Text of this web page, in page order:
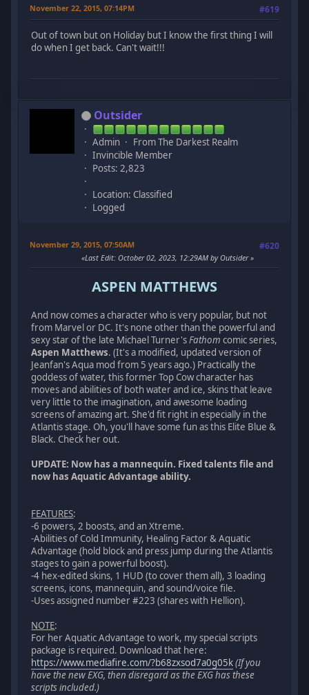
November 22, 2015, 07:14PM #619
Out of town but on Holiday but I know the first thing I will
do when I get back. Can't wait!!!
Outsider
Admin
From The Darkest Realm
Invincible Member
Posts: 2,823
Location: Classified
Logged
November 29, 2015, 07:50AM #620
Last Edit: October 02, 2023, 12:29AM by Outsider
ASPEN MATTHEWS
And now comes a character who is very popular, but not
from Marvel or DC. It's none other than the powerful and
sexy star of the late Michael Turner'sFathom comic series,
Aspen Matthews. (It's a modified, updated version of
Jeanfan's Aqua mod from 5 years ago.) Practically the
goddess of water, this former Top Cow character has
moves and abilities of both water and ice, skins that leave
very little to the imagination, and awesome loading
screens of amazing art. She'd fit right in especially in the
Atlantis stage. Oh, you'll have some fun as this Elite Blue &
Black. Check her out.
UPDATE: Now has a mannequin. Fixed talents file and
now has Aquatic Advantage ability.
FEATURES:
-6 powers, 2 boosts, and an Xtreme.
-Abilities of Cold Immunity, Healing Factor & Aquatic
Advantage (hold block and press jump during the Atlantis
stages to gain a powerful boost).
-4 hex-edited skins, 1 HUD (to cover them all), 3 loading
screens, icons, mannequin, and sound/voice file.
-Uses assigned number #223 (shares with Hellion).
NOTE:
For her Aquatic Advantage to work, my special scripts
package is required. Download that here:
https://www.mediafire.com/?b68zxsod7a0g05k(If you
have the new EXG, then disregard as the EXG has these
scripts included.)